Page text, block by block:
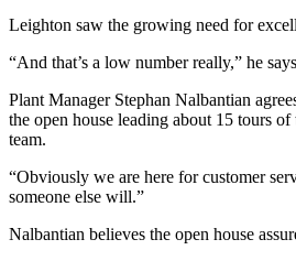
Leighton saw the growing need for
“And that’s a low number really,” he
Plant Manager Stephan Nalbantian
the open house leading about 15 tours
team.
“Obviously we are here for customer
someone else will.”
Nalbantian believes the open house